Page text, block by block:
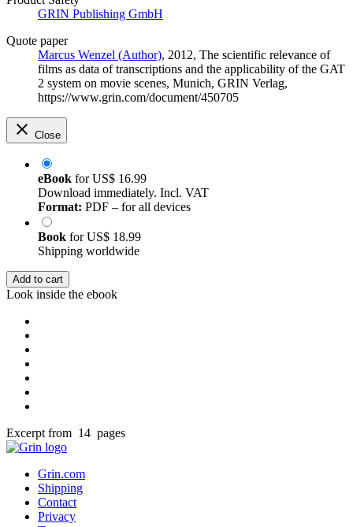
GRIN Publishing GmbH
Quote paper
Marcus Wenzel (Author), 2012, The scientific relevance of
films as data of transcriptions and the applicability of the GAT
2 system on movie scenes, Munich, GRIN Verlag,
https://www.grin.com/document/450705
Close
eBook forUS$ 16.99
Download immediately. Incl. VAT
Format: PDF – for all devices
Book forUS$ 18.99
Shipping worldwide
Add to cart
Look inside the ebook
Excerpt from 14 pages
Grin.com
Shipping
Contact
Privacy